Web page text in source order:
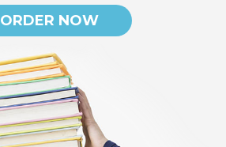
ORDER NOW